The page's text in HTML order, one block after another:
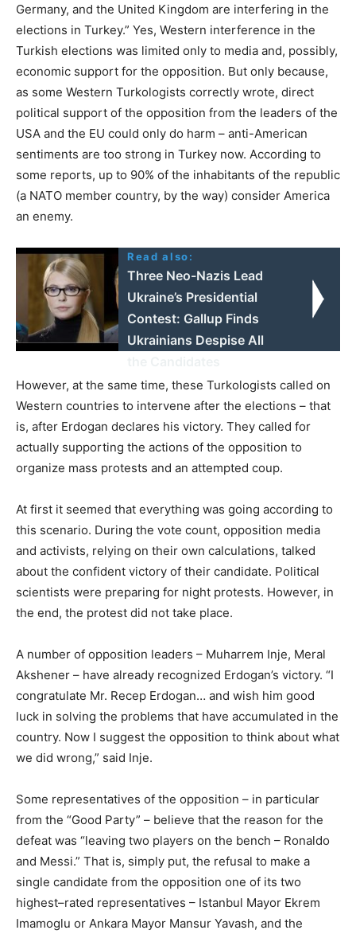
Germany, and the United Kingdom are interfering in the
elections in Turkey.” Yes, Western interference in the
Turkish elections was limited only to media and, possibly,
economic support for the opposition. But only because,
as some Western Turkologists correctly wrote, direct
political support of the opposition from the leaders of the
USA and the EU could only do harm – anti-American
sentiments are too strong in Turkey now. According to
some reports, up to 90% of the inhabitants of the republic
(a NATO member country, by the way) consider America
an enemy.
Read also:
Three Neo-Nazis Lead
Ukraine’s Presidential
Contest: Gallup Finds
Ukrainians Despise All
However, at the same time, these Turkologists called on
Western countries to intervene after the elections – that
is, after Erdogan declares his victory. They called for
actually supporting the actions of the opposition to
organize mass protests and an attempted coup.
At first it seemed that everything was going according to
this scenario. During the vote count, opposition media
and activists, relying on their own calculations, talked
about the confident victory of their candidate. Political
scientists were preparing for night protests. However, in
the end, the protest did not take place.
A number of opposition leaders – Muharrem Inje, Meral
Akshener – have already recognized Erdogan’s victory. “I
congratulate Mr. Recep Erdogan… and wish him good
luck in solving the problems that have accumulated in the
country. Now I suggest the opposition to think about what
we did wrong,” said Inje.
Some representatives of the opposition – in particular
from the “Good Party” – believe that the reason for the
defeat was “leaving two players on the bench – Ronaldo
and Messi.” That is, simply put, the refusal to make a
single candidate from the opposition one of its two
highest–rated representatives – Istanbul Mayor Ekrem
Imamoglu or Ankara Mayor Mansur Yavash, and the